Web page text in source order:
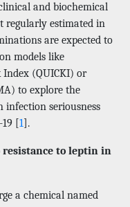
and biochemical
regularly estimated in
are expected to
models like
(QUICKI) or
to explore the
seriousness
[1].
to leptin in
a chemical named